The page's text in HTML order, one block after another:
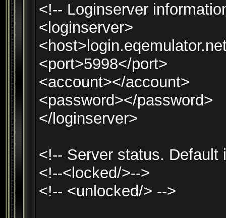
<!-- Loginserver
<loginserver>
<port>5998</port>
<account></account>
<password></password>
</loginserver>
<!-- Server status. Default
<!--<locked/>-->
<!-- <unlocked/> -->